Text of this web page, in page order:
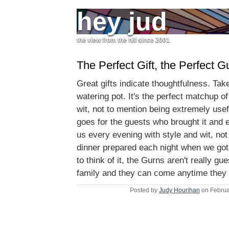
hey jud
the view from the hill since 2001
The Perfect Gift, the Perfect
Great gifts indicate thoughtfulness.
watering pot. It's the perfect matchup
wit, not to mention being extremely
goes for the guests who brought it and
us every evening with style and wit,
dinner prepared each night when we
to think of it, the Gurns aren't really
family and they can come anytime they
Posted by Judy Hourihan on